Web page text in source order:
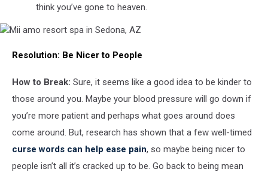
think you’ve gone to heaven.
amo
spa
Sedona,
AZ
Resolution: Be Nicer to People
How to Break: Sure, it seems like a good idea to be kinder to
those around you. Maybe your blood pressure will go down if
you’re more patient and perhaps what goes around does
come around. But, research has shown that a few well-timed
curse words can help ease pain, so maybe being nicer to
people isn’t all it’s cracked up to be. Go back to being mean